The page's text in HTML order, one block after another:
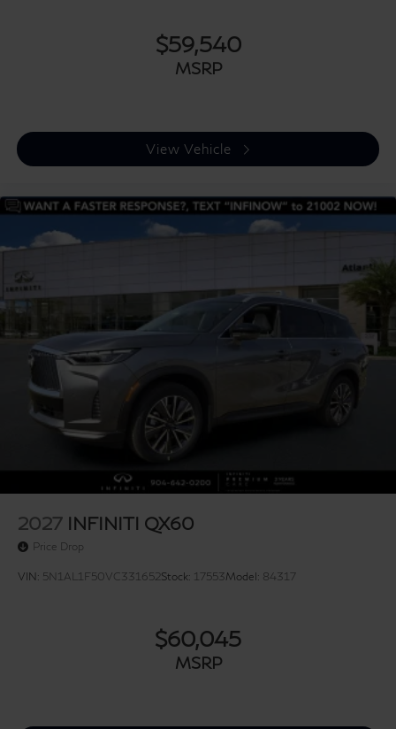
$59,540
MSRP
View Vehicle
2027 INFINITI QX60
Price Drop
VIN: 5N1AL1F50VC331652Stock: 17553Model: 84317
$60,045
MSRP